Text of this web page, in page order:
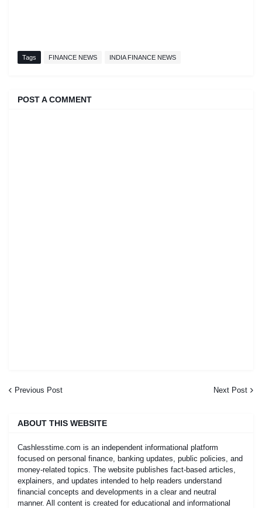
Tags FINANCE NEWS INDIA FINANCE NEWS
POST A COMMENT
Previous Post Next Post
ABOUT THIS WEBSITE
Cashlesstime.com is an independent informational platform
focused on personal finance, banking updates, public policies, and
money-related topics. The website publishes fact-based articles,
explainers, and updates intended to help readers understand
financial concepts and developments in a clear and neutral
manner. All content is created for educational and informational